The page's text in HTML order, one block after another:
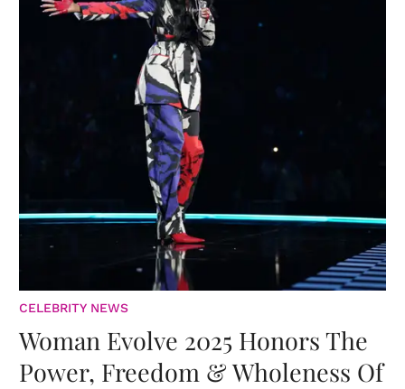
CELEBRITY NEWS
Woman Evolve 2025 Honors The
Power, Freedom & Wholeness Of